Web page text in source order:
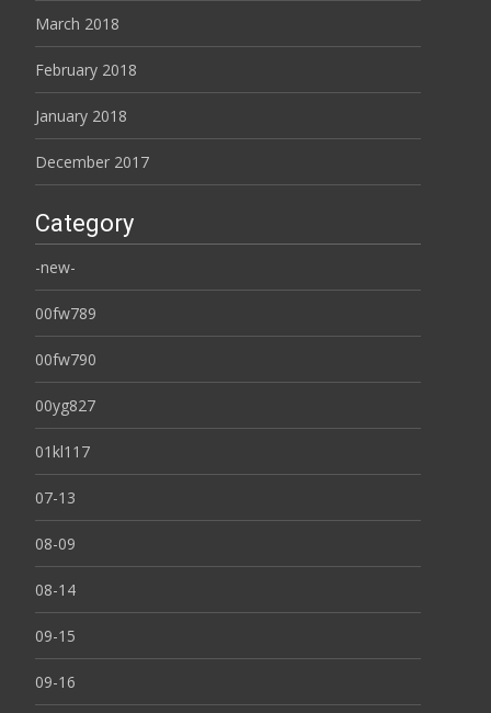
March 2018
February 2018
January 2018
December 2017
Category
-new-
00fw789
00fw790
00yg827
01kl117
07-13
08-09
08-14
09-15
09-16